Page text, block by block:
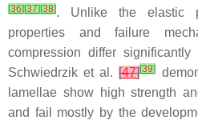
[36][37][38]. Unlike the elastic
properties and failure
compression differ
Schwiedrzik et al.[47][39]
lamellae show high strength
and fail mostly by the